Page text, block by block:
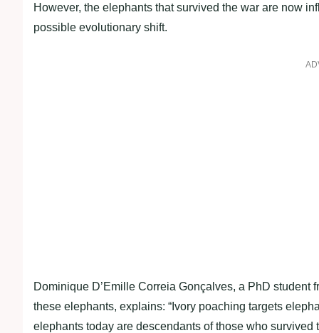
However, the elephants that survived the war are now
possible evolutionary shift.
Dominique D’Emille Correia Gonçalves, a PhD student
these elephants, explains: “Ivory poaching targets
elephants today are descendants of those who